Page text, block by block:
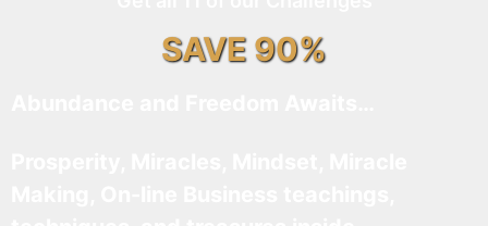
SAVE 90%